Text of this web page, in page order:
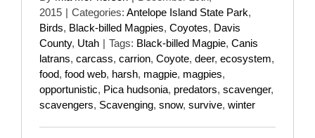
2015 | Categories: Antelope Island State Park,
Birds, Black-billed Magpies, Coyotes, Davis
County, Utah | Tags: Black-billed Magpie, Canis
latrans, carcass, carrion, Coyote, deer, ecosystem,
food, food web, harsh, magpie, magpies,
opportunistic, Pica hudsonia, predators, scavenger,
scavengers, Scavenging, snow, survive, winter